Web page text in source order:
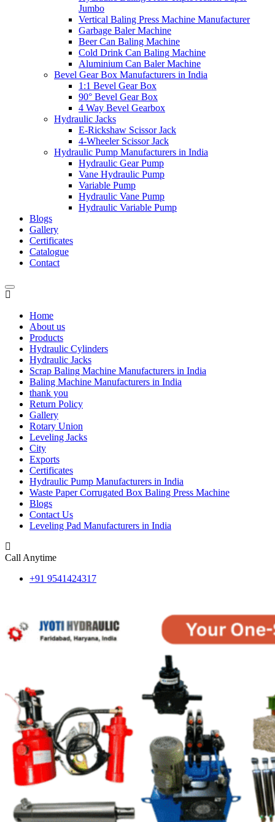
Jumbo
Vertical Baling Press Machine Manufacturer
Garbage Baler Machine
Beer Can Baling Machine
Cold Drink Can Baling Machine
Aluminium Can Baler Machine
Bevel Gear Box Manufacturers in India
1:1 Bevel Gear Box
90° Bevel Gear Box
4 Way Bevel Gearbox
Hydraulic Jacks
E-Rickshaw Scissor Jack
4-Wheeler Scissor Jack
Hydraulic Pump Manufacturers in India
Hydraulic Gear Pump
Vane Hydraulic Pump
Variable Pump
Hydraulic Vane Pump
Hydraulic Variable Pump
Blogs
Gallery
Certificates
Catalogue
Contact
Home
About us
Products
Hydraulic Cylinders
Hydraulic Jacks
Scrap Baling Machine Manufacturers in India
Baling Machine Manufacturers in India
thank you
Return Policy
Gallery
Rotary Union
Leveling Jacks
City
Exports
Certificates
Hydraulic Pump Manufacturers in India
Waste Paper Corrugated Box Baling Press Machine
Blogs
Contact Us
Leveling Pad Manufacturers in India
Call Anytime
+91 9541424317